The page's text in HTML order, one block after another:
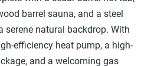
barrel sauna, and a steel
natural backdrop. With
efficiency heat pump, a high-
and a welcoming gas